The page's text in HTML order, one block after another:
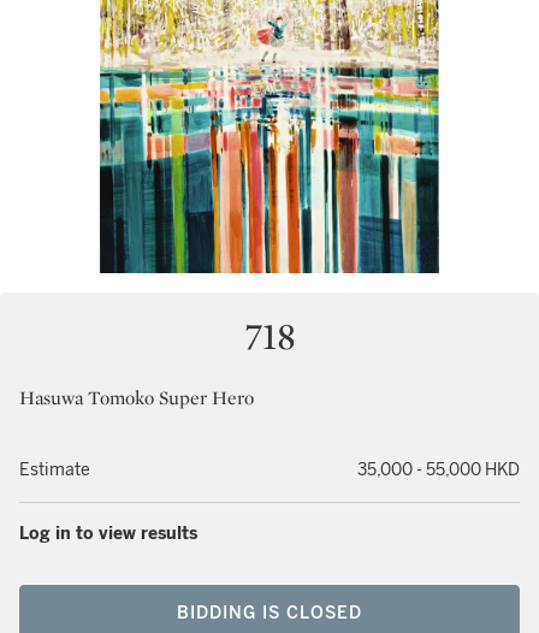
718
Hasuwa Tomoko Super Hero
Estimate 35,000 - 55,000 HKD
Log in to view results
BIDDING IS CLOSED